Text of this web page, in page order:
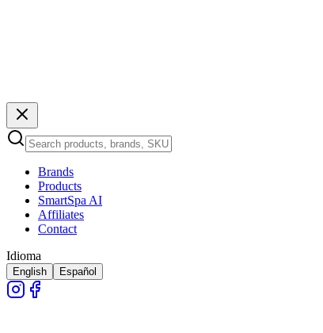
Brands
Products
SmartSpa AI
Affiliates
Contact
Idioma
English Español